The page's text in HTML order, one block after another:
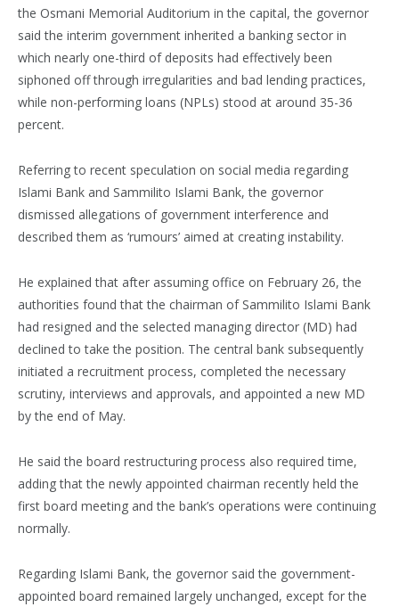
the Osmani Memorial Auditorium in the capital, the governor
said the interim government inherited a banking sector in
which nearly one-third of deposits had effectively been
siphoned off through irregularities and bad lending practices,
while non-performing loans (NPLs) stood at around 35-36
percent.
Referring to recent speculation on social media regarding
Islami Bank and Sammilito Islami Bank, the governor
dismissed allegations of government interference and
described them as ‘rumours’ aimed at creating instability.
He explained that after assuming office on February 26, the
authorities found that the chairman of Sammilito Islami Bank
had resigned and the selected managing director (MD) had
declined to take the position. The central bank subsequently
initiated a recruitment process, completed the necessary
scrutiny, interviews and approvals, and appointed a new MD
by the end of May.
He said the board restructuring process also required time,
adding that the newly appointed chairman recently held the
first board meeting and the bank’s operations were continuing
normally.
Regarding Islami Bank, the governor said the government-
appointed board remained largely unchanged, except for the